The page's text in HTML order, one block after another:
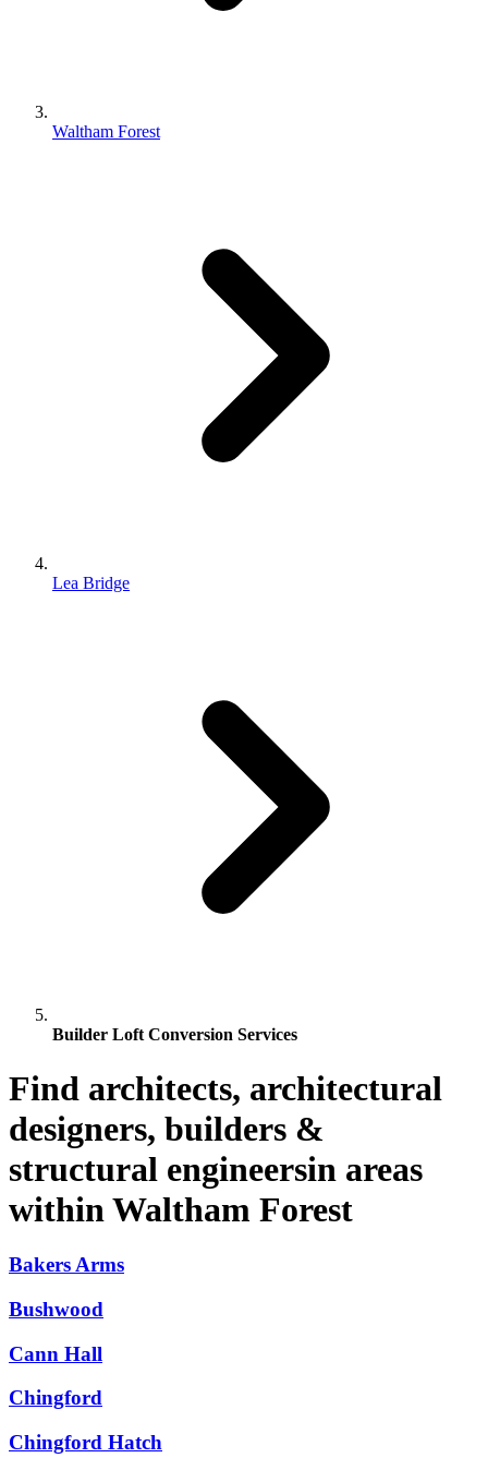
Waltham Forest
Lea Bridge
Builder Loft Conversion Services
Find architects, architectural
designers, builders &
structural engineersin areas
within Waltham Forest
Bakers Arms
Bushwood
Cann Hall
Chingford
Chingford Hatch